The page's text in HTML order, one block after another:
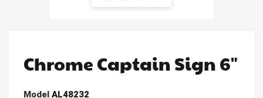
Chrome Captain Sign 6"
Model AL48232